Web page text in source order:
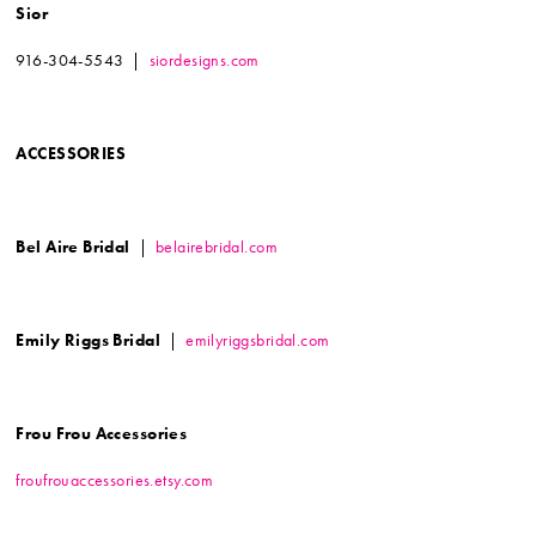
Sior
916-304-5543 | siordesigns.com
ACCESSORIES
Bel Aire Bridal | belairebridal.com
Emily Riggs Bridal |emilyriggsbridal.com
Frou Frou Accessories
froufrouaccessories.etsy.com